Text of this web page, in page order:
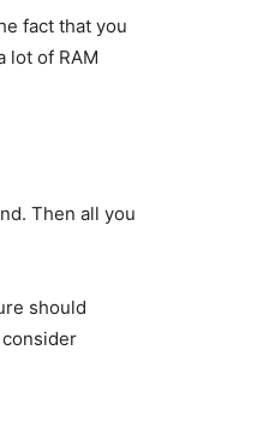
fact that you
lot of RAM
Then all you
should